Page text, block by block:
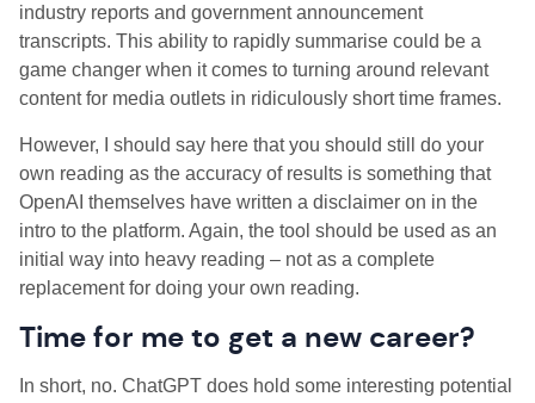
industry reports and government announcement
transcripts. This ability to rapidly summarise could be a
game changer when it comes to turning around relevant
content for media outlets in ridiculously short time frames.
However, I should say here that you should still do your
own reading as the accuracy of results is something that
OpenAI themselves have written a disclaimer on in the
intro to the platform. Again, the tool should be used as an
initial way into heavy reading – not as a complete
replacement for doing your own reading.
Time for me to get a new career?
In short, no. ChatGPT does hold some interesting potential